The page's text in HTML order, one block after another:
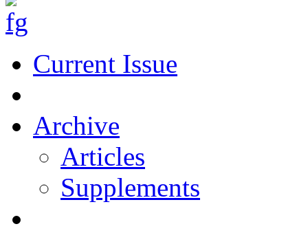
Current Issue
Archive
Articles
Supplements